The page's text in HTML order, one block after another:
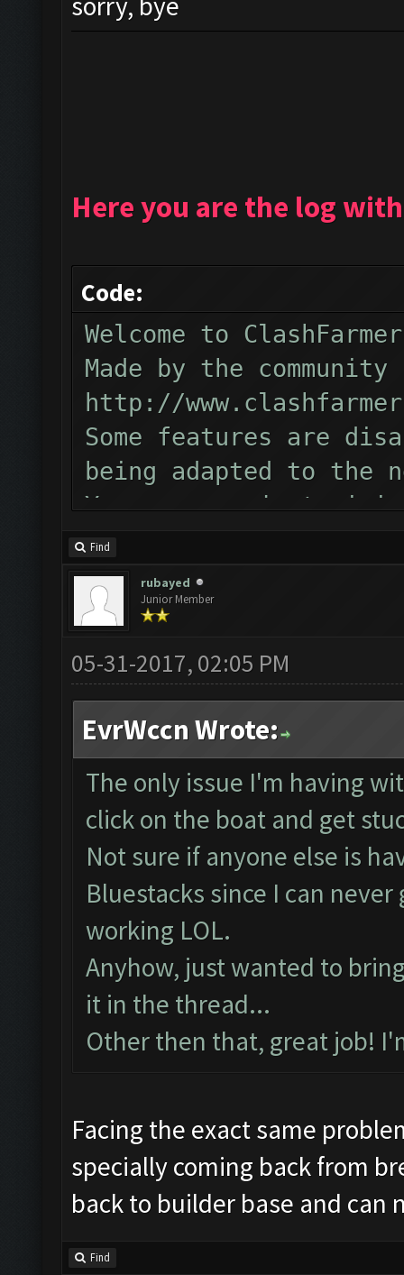
Here you are the log
Code:
Welcome to
Made by the
http://
Some features are
being adapted to the
You can now just
Follow us on
Please report any
forum: http://
MEmu detected and
ClashFarmer Started.
Detection evasion
Checking if bot
Verifying Emulator
Emulator comm
Preparing commands...
Emulator comm
Preparing commands...
Still trying...
Updating screen...
Screen update took
Updating screen...
Screen update took
Checking our status,
Updating screen...
Find
rubayed
Junior Member
05-31-2017, 02:05 PM
EvrWccn Wrote:
The only issue I'm having
click on the boat and get
Not sure if anyone else is
Bluestacks since I can
working LOL.
Anyhow, just wanted to
it in the thread...
Other then that, great job!
Facing the exact same
specially coming back from
back to builder base and can
Find